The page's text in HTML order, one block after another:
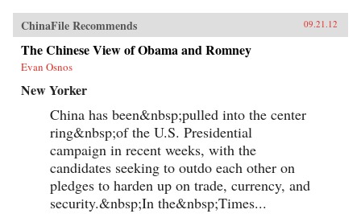
ChinaFile Recommends 09.21.12
The Chinese View of Obama and Romney
Evan Osnos
New Yorker
China has been&nbsp;pulled into the center
ring&nbsp;of the U.S. Presidential
campaign in recent weeks, with the
candidates seeking to outdo each other on
pledges to harden up on trade, currency, and
security.&nbsp;In the&nbsp;Times...